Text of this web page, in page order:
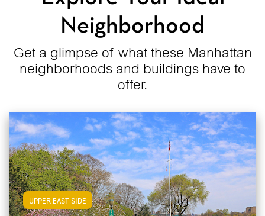
Neighborhood
Get a glimpse of what these Manhattan
neighborhoods and buildings have to
offer.
UPPER EAST SIDEView Upper East Side Apartments